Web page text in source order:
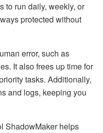
to run daily, weekly, or
protected without
error, such as
It also frees up time for
tasks. Additionally,
and logs, keeping you
ShadowMaker helps